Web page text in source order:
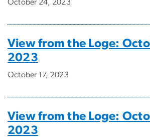
October 24, 2023
View from the Loge:
2023
October 17, 2023
View from the Loge:
2023